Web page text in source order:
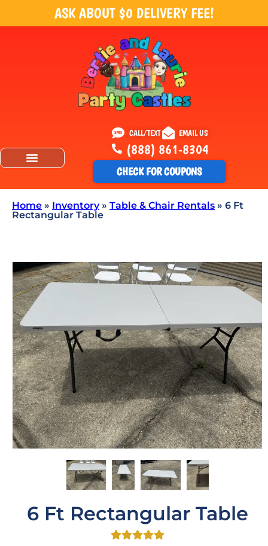
ASK ABOUT $0 DELIVERY FEE!
CALL/TEXT EMAIL US
(888) 861-8304
CHECK FOR COUPONS
Home » Inventory» Table & Chair Rentals » 6 Ft
Rectangular Table
6 Ft Rectangular Table